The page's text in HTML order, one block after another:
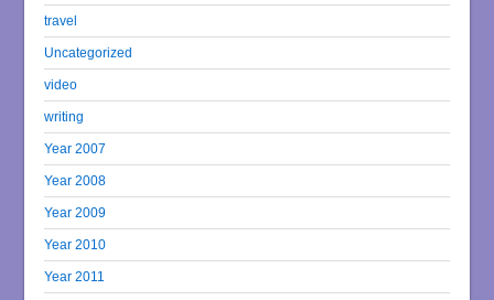
travel
Uncategorized
video
writing
Year 2007
Year 2008
Year 2009
Year 2010
Year 2011